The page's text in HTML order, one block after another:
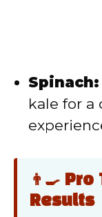
Spinach:
kale for a
👨‍🍳
Results